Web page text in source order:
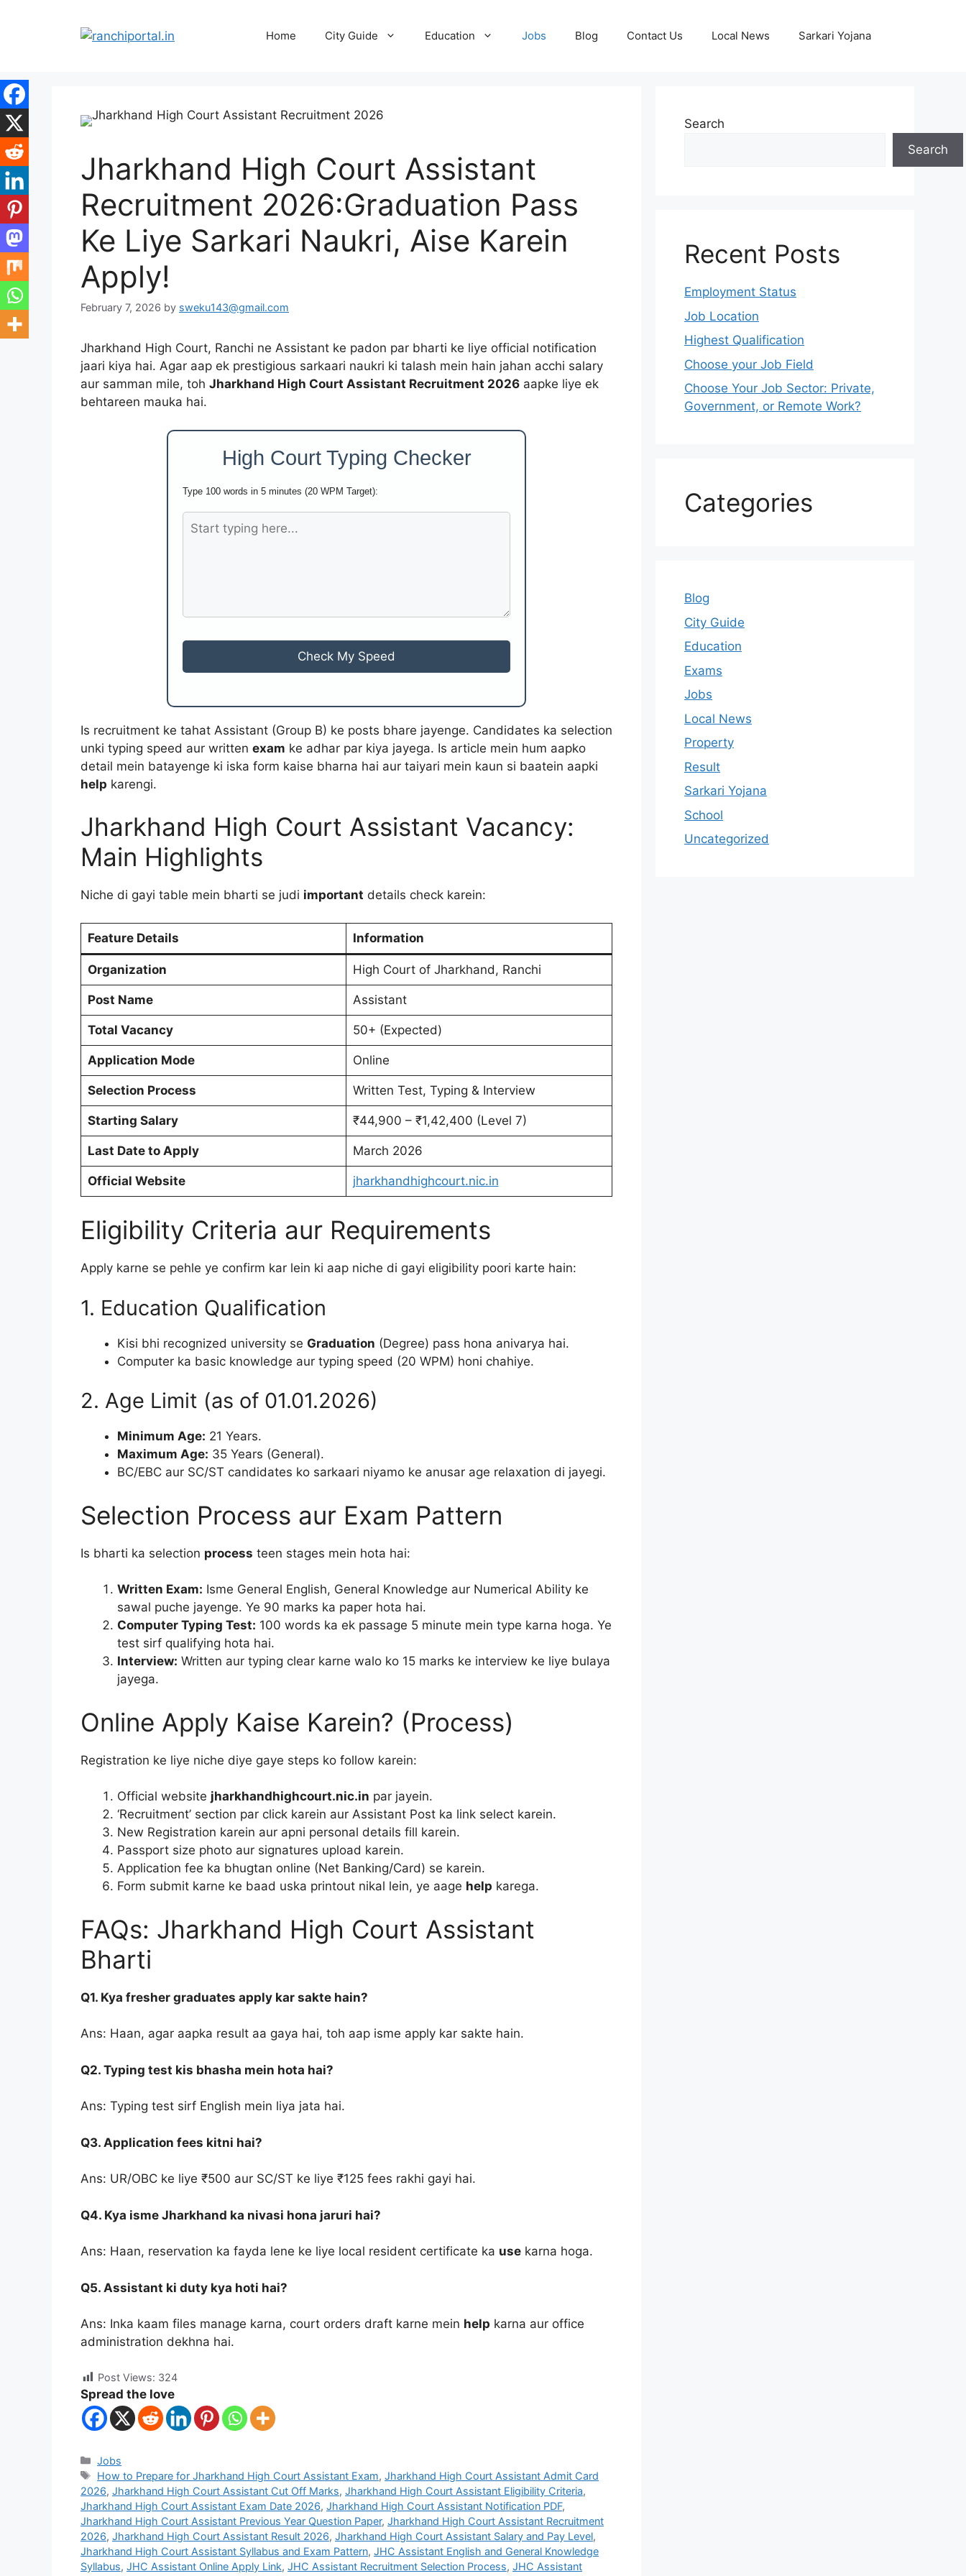
Home City Guide Education Jobs Blog Contact Us Local News Sarkari Yojana
Jharkhand High Court Assistant
Recruitment 2026:Graduation Pass
Ke Liye Sarkari Naukri, Aise Karein
Apply!
February 7, 2026 by sweku143@gmail.com
Jharkhand High Court, Ranchi ne Assistant ke padon par bharti ke liye official notification
jaari kiya hai. Agar aap ek prestigious sarkaari naukri ki talash mein hain jahan acchi salary
aur samman mile, toh Jharkhand High Court Assistant Recruitment 2026 aapke liye ek
behtareen mauka hai.
High Court Typing Checker
Type 100 words in 5 minutes (20 WPM Target):
Check My Speed
Is recruitment ke tahat Assistant (Group B) ke posts bhare jayenge. Candidates ka selection
unki typing speed aur written exam ke adhar par kiya jayega. Is article mein hum aapko
detail mein batayenge ki iska form kaise bharna hai aur taiyari mein kaun si baatein aapki
help karengi.
Jharkhand High Court Assistant Vacancy:
Main Highlights
Niche di gayi table mein bharti se judi important details check karein:
Feature Details Information
Organization High Court of Jharkhand, Ranchi
Post Name Assistant
Total Vacancy 50+ (Expected)
Application Mode Online
Selection Process Written Test, Typing & Interview
Starting Salary ₹44,900 – ₹1,42,400 (Level 7)
Last Date to Apply March 2026
Official Website jharkhandhighcourt.nic.in
Eligibility Criteria aur Requirements
Apply karne se pehle ye confirm kar lein ki aap niche di gayi eligibility poori karte hain:
1. Education Qualification
Kisi bhi recognized university se Graduation (Degree) pass hona anivarya hai.
Computer ka basic knowledge aur typing speed (20 WPM) honi chahiye.
2. Age Limit (as of 01.01.2026)
Minimum Age: 21 Years.
Maximum Age: 35 Years (General).
BC/EBC aur SC/ST candidates ko sarkaari niyamo ke anusar age relaxation di jayegi.
Selection Process aur Exam Pattern
Is bharti ka selection process teen stages mein hota hai:
Written Exam: Isme General English, General Knowledge aur Numerical Ability ke
sawal puche jayenge. Ye 90 marks ka paper hota hai.
Computer Typing Test: 100 words ka ek passage 5 minute mein type karna hoga. Ye
test sirf qualifying hota hai.
Interview: Written aur typing clear karne walo ko 15 marks ke interview ke liye bulaya
jayega.
Online Apply Kaise Karein? (Process)
Registration ke liye niche diye gaye steps ko follow karein:
Official website jharkhandhighcourt.nic.in par jayein.
‘Recruitment’ section par click karein aur Assistant Post ka link select karein.
New Registration karein aur apni personal details fill karein.
Passport size photo aur signatures upload karein.
Application fee ka bhugtan online (Net Banking/Card) se karein.
Form submit karne ke baad uska printout nikal lein, ye aage help karega.
FAQs: Jharkhand High Court Assistant
Bharti
Q1. Kya fresher graduates apply kar sakte hain?
Ans: Haan, agar aapka result aa gaya hai, toh aap isme apply kar sakte hain.
Q2. Typing test kis bhasha mein hota hai?
Ans: Typing test sirf English mein liya jata hai.
Q3. Application fees kitni hai?
Ans: UR/OBC ke liye ₹500 aur SC/ST ke liye ₹125 fees rakhi gayi hai.
Q4. Kya isme Jharkhand ka nivasi hona jaruri hai?
Ans: Haan, reservation ka fayda lene ke liye local resident certificate ka use karna hoga.
Q5. Assistant ki duty kya hoti hai?
Ans: Inka kaam files manage karna, court orders draft karne mein help karna aur office
administration dekhna hai.
Post Views: 324
Spread the love
Jobs
How to Prepare for Jharkhand High Court Assistant Exam,Jharkhand High Court Assistant Admit Card
2026, Jharkhand High Court Assistant Cut Off Marks, Jharkhand High Court Assistant Eligibility Criteria,
Jharkhand High Court Assistant Exam Date 2026, Jharkhand High Court Assistant Notification PDF,
Jharkhand High Court Assistant Previous Year Question Paper, Jharkhand High Court Assistant Recruitment
2026, Jharkhand High Court Assistant Result 2026, Jharkhand High Court Assistant Salary and Pay Level,
Jharkhand High Court Assistant Syllabus and Exam Pattern, JHC Assistant English and General Knowledge
Syllabus, JHC Assistant Online Apply Link, JHC Assistant Recruitment Selection Process, JHC Assistant
Search
Search
Recent Posts
Employment Status
Job Location
Highest Qualification
Choose your Job Field
Choose Your Job Sector: Private,
Government, or Remote Work?
Categories
Blog
City Guide
Education
Exams
Jobs
Local News
Property
Result
Sarkari Yojana
School
Uncategorized